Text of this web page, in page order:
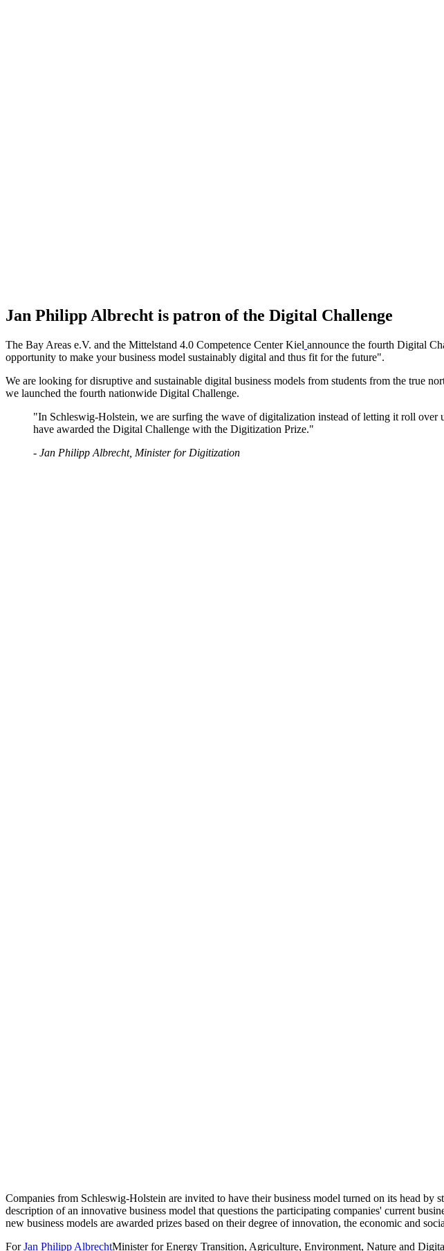
Jan Philipp Albrecht is patron of the Digital Challenge
The Bay Areas e.V. and the Mittelstand 4.0 Competence Center Kiel announce the fourth Digital
opportunity to make your business model sustainably digital and thus fit for the future".
We are looking for disruptive and sustainable digital business models from students from the true
we launched the fourth nationwide Digital Challenge.
"In Schleswig-Holstein, we are surfing the wave of digitalization instead of letting it roll over
have awarded the Digital Challenge with the Digitization Prize."
- Jan Philipp Albrecht, Minister for Digitization
Companies from Schleswig-Holstein are invited to have their business model turned on its head
description of an innovative business model that questions the participating companies' current
new business models are awarded prizes based on their degree of innovation, the economic and
ForJan Philipp AlbrechtMinister for Energy Transition, Agriculture, Environment, Nature and